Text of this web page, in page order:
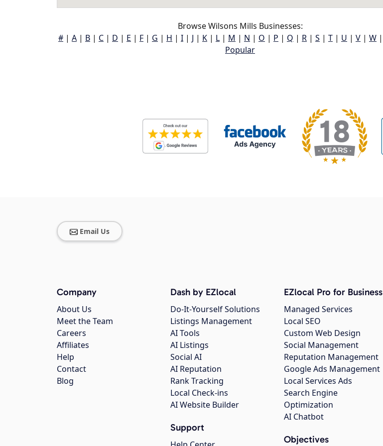
Browse Wilsons Mills Businesses:
# | A | B | C | D | E | F | G | H | I | J | K | L | M | N | O | P | Q | R | S | T | U | V | W |
Popular
Email Us
Company
About Us
Meet the Team
Careers
Affiliates
Help
Contact
Blog
Dash by EZlocal
Do-It-Yourself Solutions
Listings Management
AI Tools
AI Listings
Social AI
AI Reputation
Rank Tracking
Local Check-ins
AI Website Builder
Support
EZlocal Pro for Business
Managed Services
Local SEO
Custom Web Design
Social Management
Reputation Management
Google Ads Management
Local Services Ads
Search Engine
Optimization
AI Chatbot
Objectives